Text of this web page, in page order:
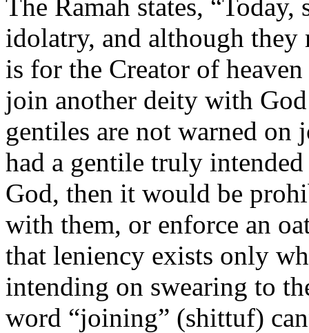
The Ramah states,
idolatry, and although
is for the Creator of
join another deity with
gentiles are not warned on
had a gentile truly
God, then it would be
with them, or enforce an
that leniency exists only
intending on swearing to
word “joining” (shittuf)